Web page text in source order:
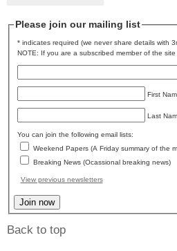
Please join our mailing list
* indicates required (we never share details with
NOTE: If you are a subscribed member of the
First
Last
You can join the following email lists:
Weekend Papers (A Friday summary of the
Breaking News (Ocassional breaking news)
View previous newsletters
Back to top